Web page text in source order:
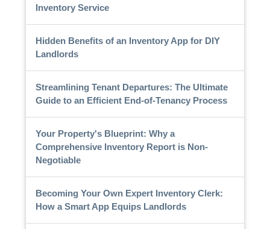
Inventory Service
Hidden Benefits of an Inventory App for DIY
Landlords
Streamlining Tenant Departures: The Ultimate
Guide to an Efficient End-of-Tenancy Process
Your Property's Blueprint: Why a
Comprehensive Inventory Report is Non-
Negotiable
Becoming Your Own Expert Inventory Clerk:
How a Smart App Equips Landlords